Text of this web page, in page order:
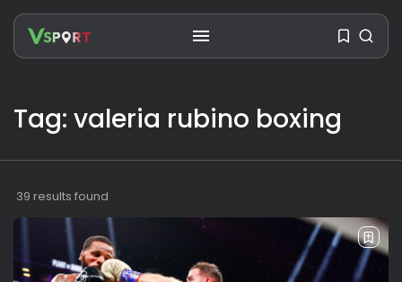
RECENT POSTS
Ousted Venezuelan Leader
Nicolás Maduro Returns...
BYVALERIA RUBINO JULY 26, 2026
Tag: valeria rubino boxing
39 results found